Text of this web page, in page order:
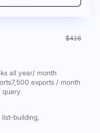
$416
all year/ month
7,500 exports / month
query
building,